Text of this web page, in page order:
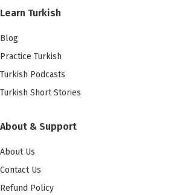
Learn Turkish
Blog
Practice Turkish
Turkish Podcasts
Turkish Short Stories
About & Support
About Us
Contact Us
Refund Policy